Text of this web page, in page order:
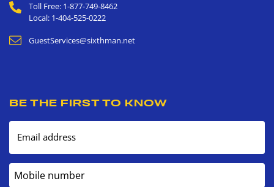
Toll Free: 1-877-749-8462
Local: 1-404-525-0222
GuestServices@sixthman.net
BE THE FIRST TO KNOW
Email address
Mobile number